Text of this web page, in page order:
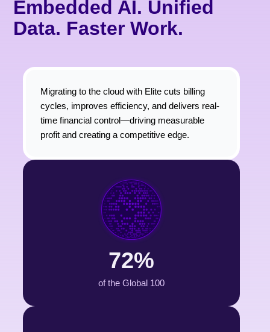
Embedded AI. Unified
Data. Faster Work.
Migrating to the cloud with Elite cuts billing
cycles, improves efficiency, and delivers real-
time financial control—driving measurable
profit and creating a competitive edge.
72%
of the Global 100